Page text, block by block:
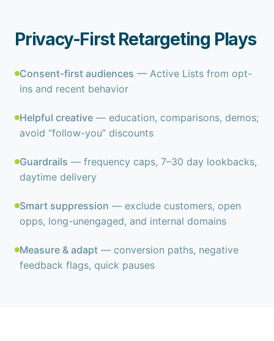
Privacy-First Retargeting Plays
Consent-first audiences — Active Lists from opt-
ins and recent behavior
Helpful creative — education, comparisons, demos;
avoid “follow-you” discounts
Guardrails — frequency caps, 7–30 day lookbacks,
daytime delivery
Smart suppression — exclude customers, open
opps, long-unengaged, and internal domains
Measure & adapt — conversion paths, negative
feedback flags, quick pauses